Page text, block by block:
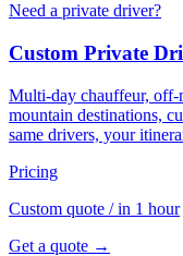
Need a private driver?
Custom Private
Multi-day chauffeur, off-
mountain destinations,
same drivers, your
Pricing
Custom quote / in 1 hour
Get a quote →